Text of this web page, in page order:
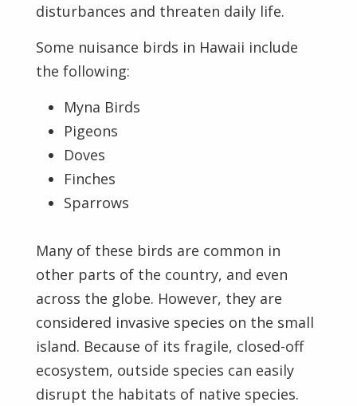
disturbances and threaten daily life.
Some nuisance birds in Hawaii include
the following:
Myna Birds
Pigeons
Doves
Finches
Sparrows
Many of these birds are common in
other parts of the country, and even
across the globe. However, they are
considered invasive species on the small
island. Because of its fragile, closed-off
ecosystem, outside species can easily
disrupt the habitats of native species.